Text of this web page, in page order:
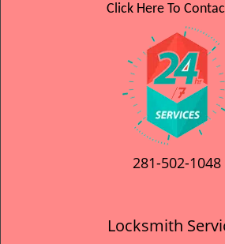
Click Here To
281-502-1048
Locksmith